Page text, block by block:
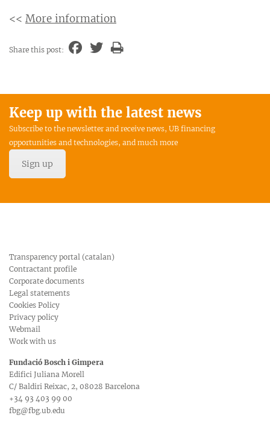
<< More information
Share this post:
Keep up with the latest news
Subscribe to the newsletter and receive news, UB financing
opportunities and technologies, and much more
Sign up
Transparency portal (catalan)
Contractant profile
Corporate documents
Legal statements
Cookies Policy
Privacy policy
Webmail
Work with us
Fundació Bosch i Gimpera
Edifici Juliana Morell
C/ Baldiri Reixac, 2, 08028 Barcelona
+34 93 403 99 00
fbg@fbg.ub.edu